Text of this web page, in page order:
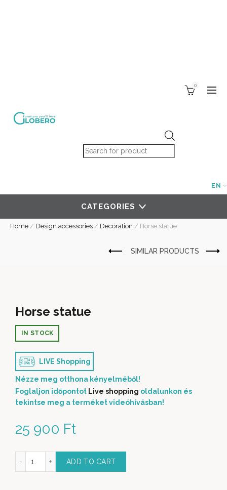
Products search
0
EN
CATEGORIES
Home / Design accessories / Decoration / Horse statue
Horse statue
25 900 Ft
IN STOCK
LIVE Shopping
Nézze meg otthona kényelméből!
Foglaljon időpontot Live shopping oldalunkon és
tekintse meg a terméket videóhívásban!
Horse statue quantity
ADD TO CART